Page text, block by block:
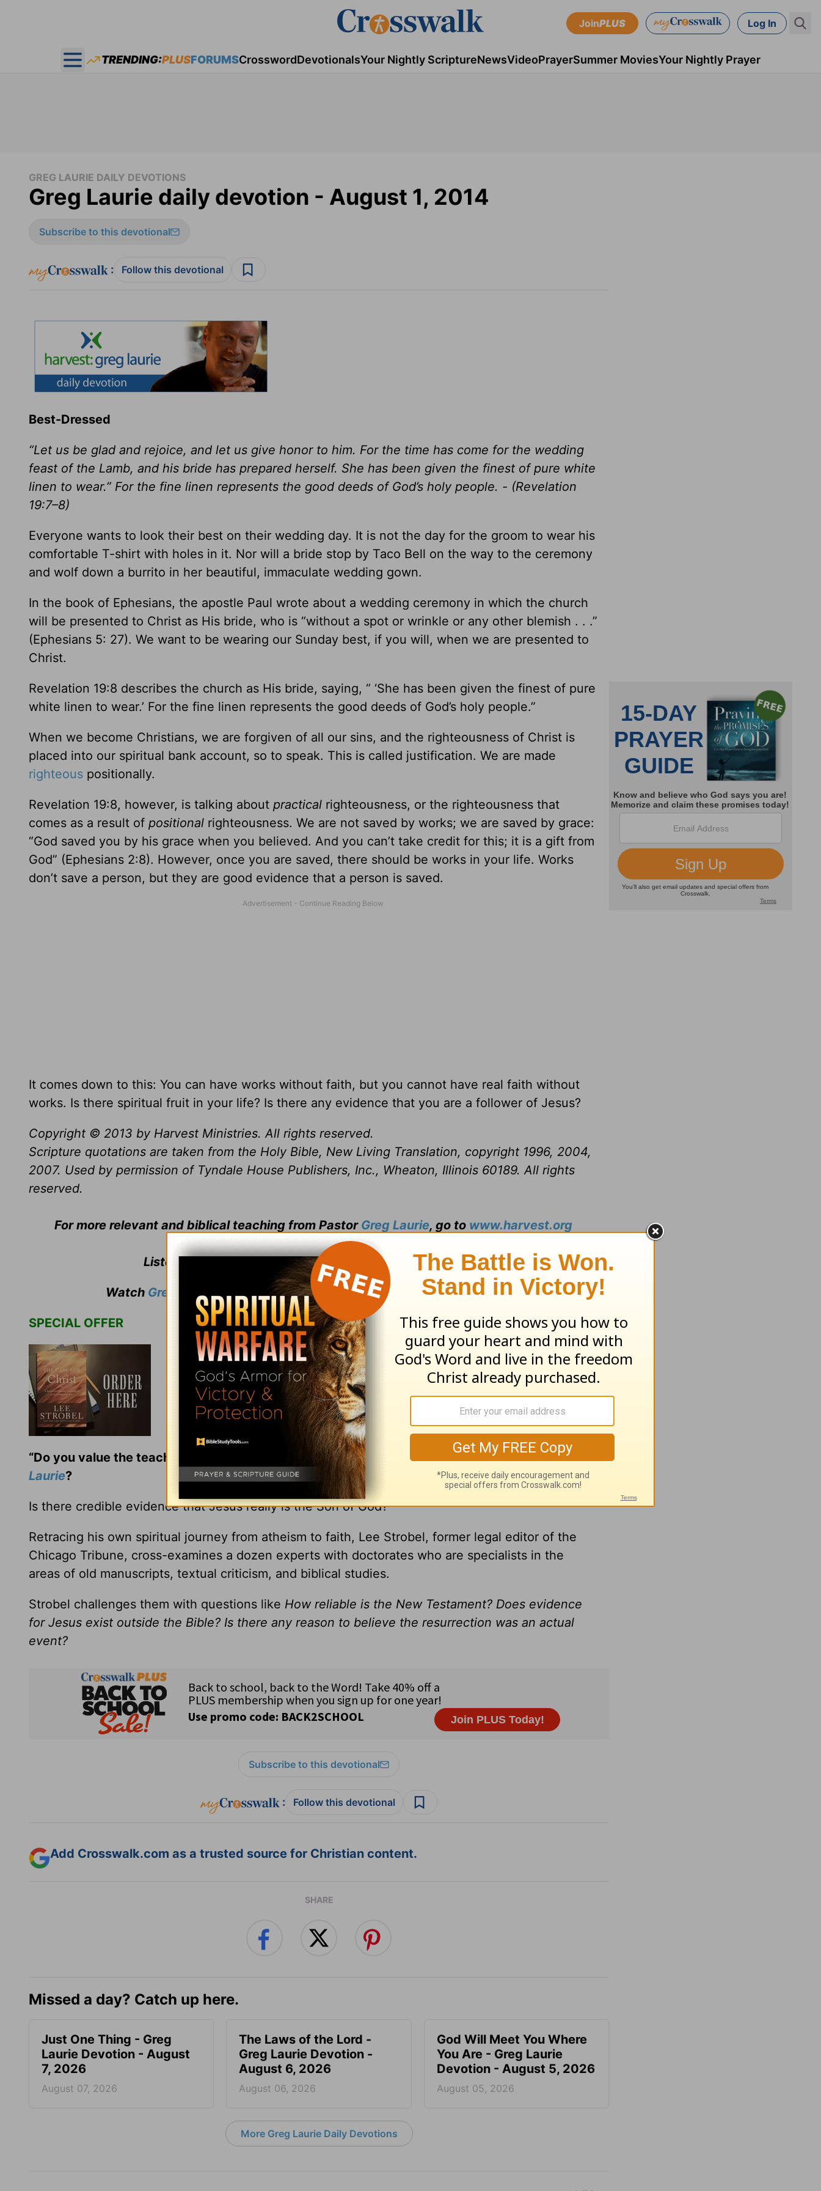
JoinPLUS Log In
Open main menu
TRENDING:PLUSFORUMSCrosswordDevotionalsYour Nightly ScriptureNewsVideoPrayerSummer MoviesYour Nightly Prayer
GREG LAURIE DAILY DEVOTIONS
Greg Laurie daily devotion - August 1, 2014
Subscribe to this devotional
: Follow this devotional
Best-Dressed
“Let us be glad and rejoice, and let us give honor to him. For the time has come for the wedding
feast of the Lamb, and his bride has prepared herself. She has been given the finest of pure white
linen to wear.” For the fine linen represents the good deeds of God’s holy people. - (Revelation
19:7–8)
Everyone wants to look their best on their wedding day. It is not the day for the groom to wear his
comfortable T-shirt with holes in it. Nor will a bride stop by Taco Bell on the way to the ceremony
and wolf down a burrito in her beautiful, immaculate wedding gown.
In the book of Ephesians, the apostle Paul wrote about a wedding ceremony in which the church
will be presented to Christ as His bride, who is “without a spot or wrinkle or any other blemish . . .”
(Ephesians 5: 27). We want to be wearing our Sunday best, if you will, when we are presented to
Christ.
Revelation 19:8 describes the church as His bride, saying, “ ‘She has been given the finest of pure
white linen to wear.’ For the fine linen represents the good deeds of God’s holy people.”
When we become Christians, we are forgiven of all our sins, and the righteousness of Christ is
placed into our spiritual bank account, so to speak. This is called justification. We are made
righteous positionally.
Revelation 19:8, however, is talking about practical righteousness, or the righteousness that
comes as a result of positional righteousness. We are not saved by works; we are saved by grace:
“God saved you by his grace when you believed. And you can’t take credit for this; it is a gift from
God” (Ephesians 2:8). However, once you are saved, there should be works in your life. Works
don’t save a person, but they are good evidence that a person is saved.
It comes down to this: You can have works without faith, but you cannot have real faith without
works. Is there spiritual fruit in your life? Is there any evidence that you are a follower of Jesus?
Copyright © 2013 by Harvest Ministries. All rights reserved.
Scripture quotations are taken from the Holy Bible, New Living Translation, copyright 1996, 2004,
2007. Used by permission of Tyndale House Publishers, Inc., Wheaton, Illinois 60189. All rights
reserved.
For more relevant and biblical teaching from Pastor Greg Laurie, go to www.harvest.org
and
Listen to
's daily broadcast on OnePlace.com.
Watch Greg Laurie's weekly television broadcast on LightSource.com
SPECIAL OFFER
“Do you value the teaching and encouragement you receive fromA New Beginning withGreg
Laurie?
Is there credible evidence that Jesus really is the Son of God?
Retracing his own spiritual journey from atheism to faith, Lee Strobel, former legal editor of the
Chicago Tribune, cross-examines a dozen experts with doctorates who are specialists in the
areas of old manuscripts, textual criticism, and biblical studies.
Strobel challenges them with questions like How reliable is the New Testament? Does evidence
for Jesus exist outside the Bible? Is there any reason to believe the resurrection was an actual
event?
Subscribe to this devotional
: Follow this devotional
Add Crosswalk.com as a trusted source for Christian content.
SHARE
Missed a day? Catch up here.
Just One Thing - Greg
Laurie Devotion - August
7, 2026
August 07, 2026
The Laws of the Lord -
Greg Laurie Devotion -
August 6, 2026
August 06, 2026
God Will Meet You Where
You Are - Greg Laurie
Devotion - August 5, 2026
August 05, 2026
More Greg Laurie Daily Devotions